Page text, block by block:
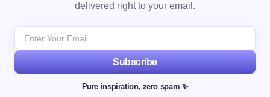
delivered right to your email.
Subscribe
Pure inspiration, zero spam ✨